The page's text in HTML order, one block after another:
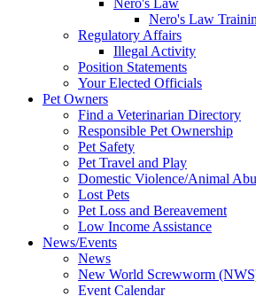
Nero's Law
Nero's Law
Regulatory Affairs
Illegal Activity
Position Statements
Your Elected Officials
Pet Owners
Find a Veterinarian Directory
Responsible Pet Ownership
Pet Safety
Pet Travel and Play
Domestic Violence/Animal
Lost Pets
Pet Loss and Bereavement
Low Income Assistance
News/Events
News
New World Screwworm
Event Calendar